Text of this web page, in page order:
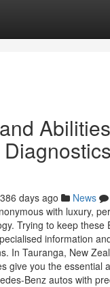
386 days ago News
with luxury,
Trying to keep these
information
In Tauranga, New
give you the essential
Benz autos with